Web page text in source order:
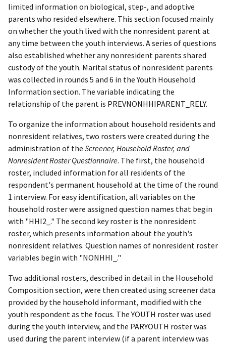
limited information on biological, step-, and adoptive
parents who resided elsewhere. This section focused mainly
on whether the youth lived with the nonresident parent at
any time between the youth interviews. A series of questions
also established whether any nonresident parents shared
custody of the youth. Marital status of nonresident parents
was collected in rounds 5 and 6 in the Youth Household
Information section. The variable indicating the
relationship of the parent is PREVNONHHIPARENT_RELY.
To organize the information about household residents and
nonresident relatives, two rosters were created during the
administration of the Screener, Household Roster, and
Nonresident Roster Questionnaire. The first, the household
roster, included information for all residents of the
respondent's permanent household at the time of the round
1 interview. For easy identification, all variables on the
household roster were assigned question names that begin
with "HHI2_." The second key roster is the nonresident
roster, which presents information about the youth's
nonresident relatives. Question names of nonresident roster
variables begin with "NONHHI_."
Two additional rosters, described in detail in the Household
Composition section, were then created using screener data
provided by the household informant, modified with the
youth respondent as the focus. The YOUTH roster was used
during the youth interview, and the PARYOUTH roster was
used during the parent interview (if a parent interview was